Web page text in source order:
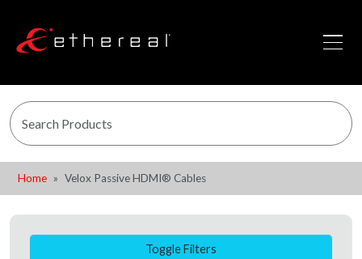
Home Velox Passive HDMI® Cables
Toggle Filters